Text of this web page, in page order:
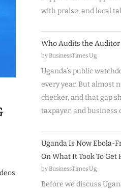
with praise, and local
Who Audits the Auditor
by BusinessTimes Ug
Uganda’s public
every year. But almost
checker, and that gap
taxpayer, and business
Uganda Is Now Ebola-
On What It Took To Get
by BusinessTimes Ug
Before we discuss